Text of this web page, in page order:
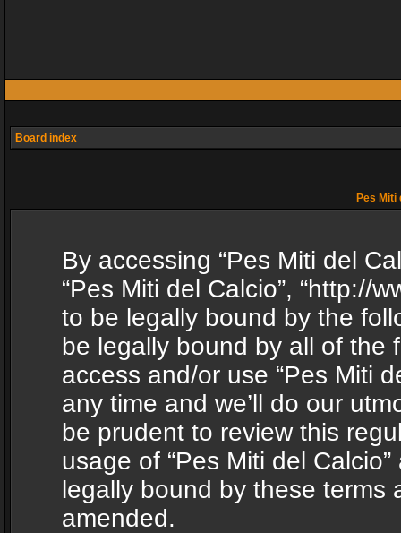
Board index
Pes
By accessing “Pes Miti del
“Pes Miti del Calcio”, “http://
to be legally bound by the
be legally bound by all of the
access and/or use “Pes Miti
any time and we’ll do our
be prudent to review this
usage of “Pes Miti del
legally bound by these terms
amended.